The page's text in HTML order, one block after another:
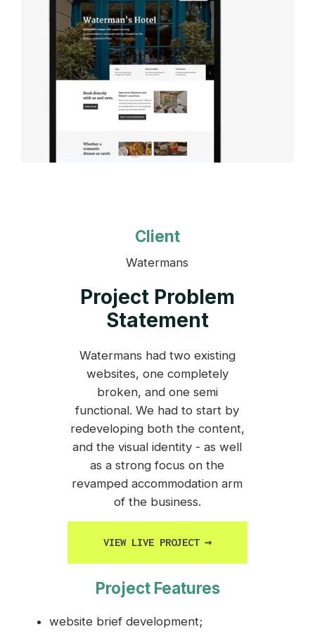
Client
Watermans
Project Problem
Statement
Watermans had two existing
websites, one completely
broken, and one semi
functional. We had to start by
redeveloping both the content,
and the visual identity - as well
as a strong focus on the
revamped accommodation arm
of the business.
VIEW LIVE PROJECT →
Project Features
website brief development;